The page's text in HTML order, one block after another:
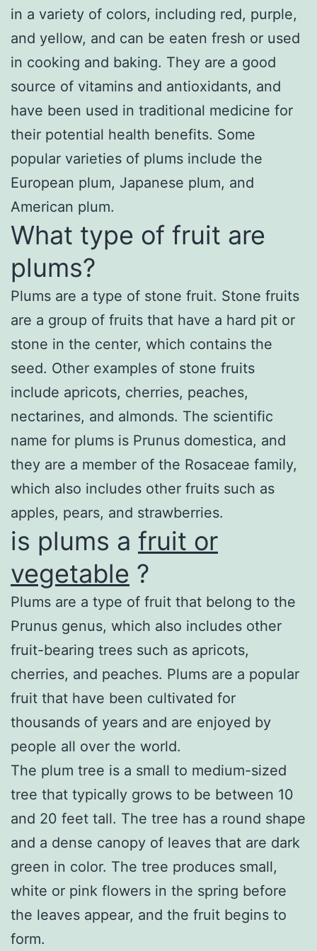
in a variety of colors, including red, purple,
and yellow, and can be eaten fresh or used
in cooking and baking. They are a good
source of vitamins and antioxidants, and
have been used in traditional medicine for
their potential health benefits. Some
popular varieties of plums include the
European plum, Japanese plum, and
American plum.
What type of fruit are
plums?
Plums are a type of stone fruit. Stone fruits
are a group of fruits that have a hard pit or
stone in the center, which contains the
seed. Other examples of stone fruits
include apricots, cherries, peaches,
nectarines, and almonds. The scientific
name for plums is Prunus domestica, and
they are a member of the Rosaceae family,
which also includes other fruits such as
apples, pears, and strawberries.
is plums a fruit or
vegetable ?
Plums are a type of fruit that belong to the
Prunus genus, which also includes other
fruit-bearing trees such as apricots,
cherries, and peaches. Plums are a popular
fruit that have been cultivated for
thousands of years and are enjoyed by
people all over the world.
The plum tree is a small to medium-sized
tree that typically grows to be between 10
and 20 feet tall. The tree has a round shape
and a dense canopy of leaves that are dark
green in color. The tree produces small,
white or pink flowers in the spring before
the leaves appear, and the fruit begins to
form.